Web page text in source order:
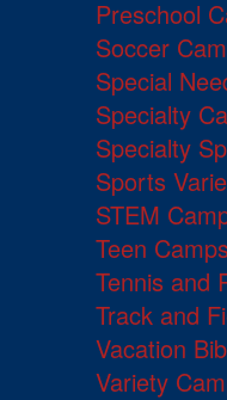
Preschool
Soccer
Special
Specialty
Specialty
Sports
STEM
Teen Camps
Tennis and
Track and
Vacation
Variety